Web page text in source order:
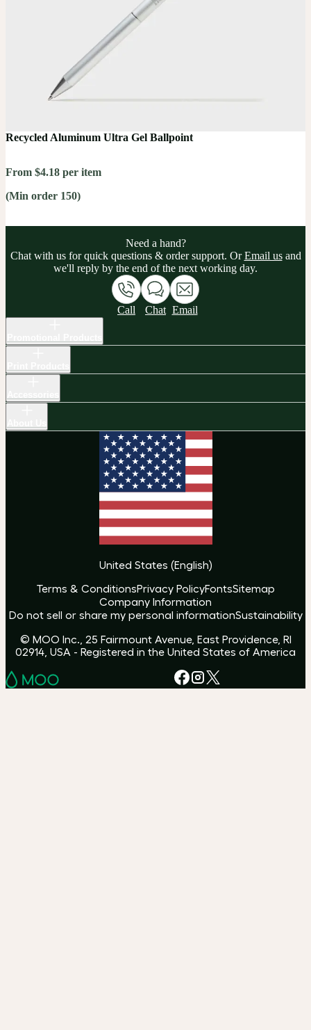
Recycled Aluminum Ultra Gel Ballpoint
From $4.18 per item
(Min order 150)
Need a hand?
Chat with us for quick questions & order support. OrEmail usand
we'll reply by the end of the next working day.
Call Chat Email
United States (English)
Terms & ConditionsPrivacy PolicyFontsSitemap
Company Information
Do not sell or share my personal informationSustainability
© MOO Inc., 25 Fairmount Avenue, East Providence, RI
02914, USA - Registered in the United States of America